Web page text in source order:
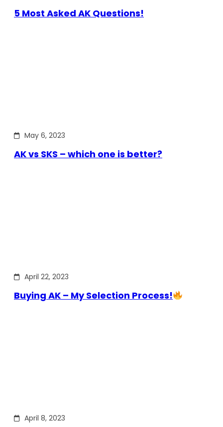
5 Most Asked AK Questions!
May 6, 2023
AK vs SKS – which one is better?
April 22, 2023
Buying AK – My Selection Process!
April 8, 2023